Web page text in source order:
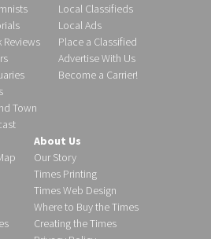
Reviews
Town
Local Classifieds
Local Ads
Place a Classified
Advertise With Us
Become a Carrier!
About Us
Our Story
Times Printing
Times Web Design
Where to Buy the Times
Creating the Times